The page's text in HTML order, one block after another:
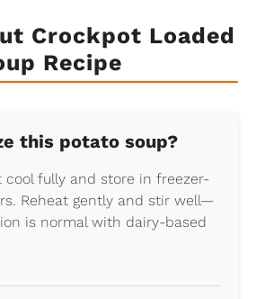
Crockpot Loaded
Recipe
this potato soup?
cool fully and store in freezer-
Reheat gently and stir well—
is normal with dairy-based